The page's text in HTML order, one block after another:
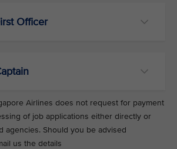
Officer
Airlines does not request for payment
of job applications either directly or
agencies. Should you be advised
us the details